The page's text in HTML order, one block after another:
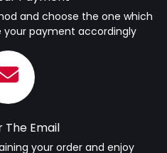
and choose the one which
your payment accordingly
The Email
your order and enjoy